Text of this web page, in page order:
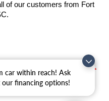
car within reach! Ask
financing options!
of our customers from Fort
DO NOT SELL MY PERSONAL